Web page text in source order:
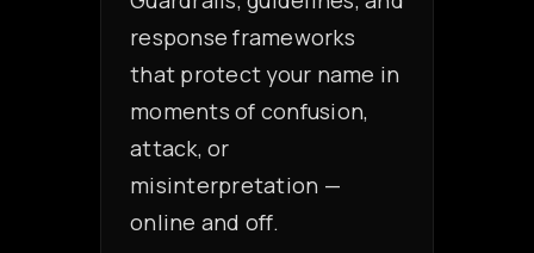
response frameworks
that protect your name in
moments of confusion,
attack, or
misinterpretation —
online and off.